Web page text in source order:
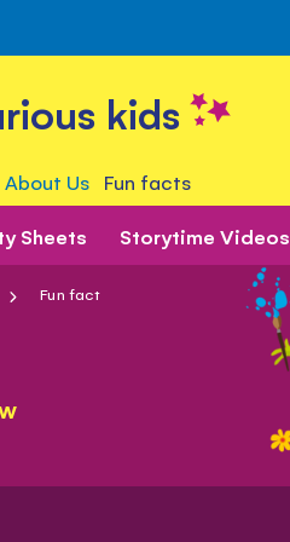
kids
About Us Fun facts
Sheets Storytime Videos
Fun fact